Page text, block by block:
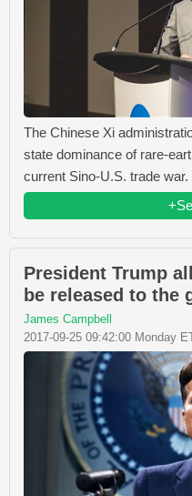
The Chinese Xi
state dominance of rare-
current Sino-U.S. trade
President Trump
be released to the
James Campbell
2017-09-25 09:42:00 Monday